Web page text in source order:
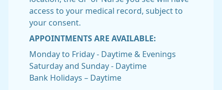
access to your medical record, subject to
your consent.
APPOINTMENTS ARE AVAILABLE:
Monday to Friday - Daytime & Evenings
Saturday and Sunday - Daytime
Bank Holidays – Daytime